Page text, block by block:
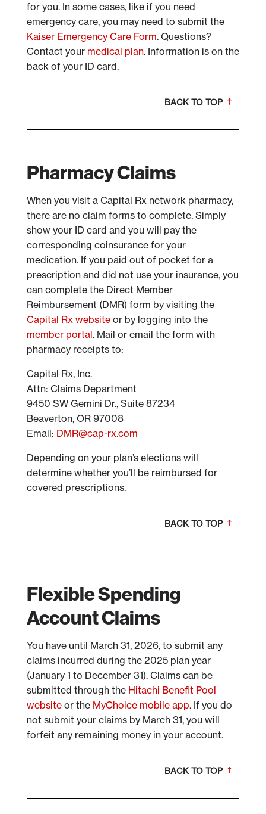
for you. In some cases, like if you need
emergency care, you may need to submit the
Kaiser Emergency Care Form. Questions?
Contact your medical plan. Information is on the
back of your ID card.
BACK TO TOP
Pharmacy Claims
When you visit a Capital Rx network pharmacy,
there are no claim forms to complete. Simply
show your ID card and you will pay the
corresponding coinsurance for your
medication. If you paid out of pocket for a
prescription and did not use your insurance, you
can complete the Direct Member
Reimbursement (DMR) form by visiting the
Capital Rx websiteor by logging into the
member portal. Mail or email the form with
pharmacy receipts to:
Capital Rx, Inc.
Attn: Claims Department
9450 SW Gemini Dr., Suite 87234
Beaverton, OR 97008
Email: DMR@cap-rx.com
Depending on your plan’s elections will
determine whether you’ll be reimbursed for
covered prescriptions.
BACK TO TOP
Flexible Spending
Account Claims
You have until March 31, 2026, to submit any
claims incurred during the 2025 plan year
(January 1 to December 31). Claims can be
submitted through the Hitachi Benefit Pool
websiteor the MyChoice mobile app. If you do
not submit your claims by March 31, you will
forfeit any remaining money in your account.
BACK TO TOP